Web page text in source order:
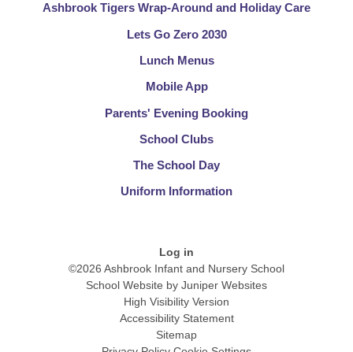
Ashbrook Tigers Wrap-Around and Holiday Care
Lets Go Zero 2030
Lunch Menus​​​​​​​
Mobile App
Parents' Evening Booking
School Clubs​​​​​​​
The School Day​​​​​​​
Uniform Information​​​​​​​
Log in
©2026 Ashbrook Infant and Nursery School
School Website by Juniper Websites
High Visibility Version
Accessibility Statement
Sitemap